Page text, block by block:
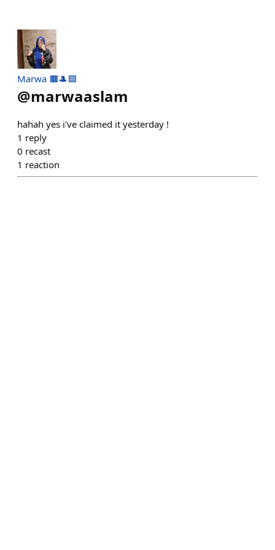
Marwa 🟧🎩🟦
@marwaaslam
hahah yes i've claimed it yesterday !
1 reply
0 recast
1 reaction